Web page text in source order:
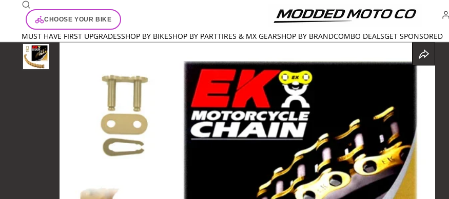
CHOOSE YOUR BIKE
MUST HAVE FIRST UPGRADESSHOP BY BIKESHOP BY PARTTIRES & MX GEARSHOP BY BRANDCOMBO DEALSGET SPONSORED